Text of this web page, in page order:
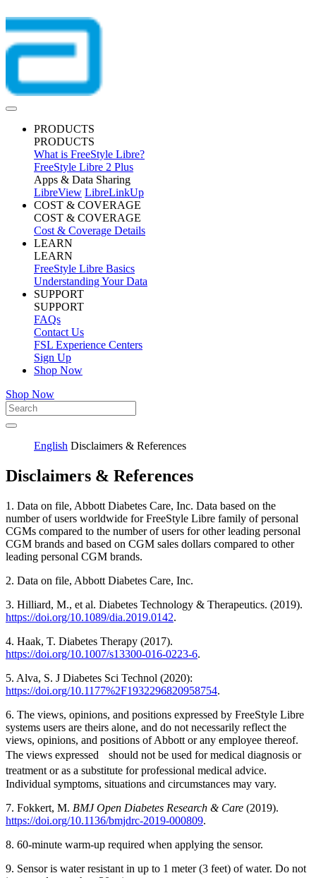
PRODUCTS
PRODUCTS
What is FreeStyle Libre?
FreeStyle Libre 2 Plus
Apps & Data Sharing
LibreView LibreLinkUp
COST & COVERAGE
COST & COVERAGE
Cost & Coverage Details
LEARN
LEARN
FreeStyle Libre Basics
Understanding Your Data
SUPPORT
SUPPORT
FAQs
Contact Us
FSL Experience Centers
Sign Up
Shop Now
Shop Now
English Disclaimers & References
Disclaimers & References
1. Data on file, Abbott Diabetes Care, Inc. Data based on the
number of users worldwide for FreeStyle Libre family of personal
CGMs compared to the number of users for other leading personal
CGM brands and based on CGM sales dollars compared to other
leading personal CGM brands.
2. Data on file, Abbott Diabetes Care, Inc.
3. Hilliard, M., et al. Diabetes Technology & Therapeutics. (2019).
https://doi.org/10.1089/dia.2019.0142.
4. Haak, T. Diabetes Therapy (2017).
https://doi.org/10.1007/s13300-016-0223-6.
5. Alva, S. J Diabetes Sci Technol (2020):
https://doi.org/10.1177%2F1932296820958754.
6. The views, opinions, and positions expressed by FreeStyle Libre
systems users are theirs alone, and do not necessarily reflect the
views, opinions, and positions of Abbott or any employee thereof.
The views expressed should not be used for medical diagnosis or
treatment or as a substitute for professional medical advice.
Individual symptoms, situations and circumstances may vary.
7. Fokkert, M. BMJ Open Diabetes Research & Care (2019).
https://doi.org/10.1136/bmjdrc-2019-000809.
8. 60-minute warm-up required when applying the sensor.
9. Sensor is water resistant in up to 1 meter (3 feet) of water. Do not